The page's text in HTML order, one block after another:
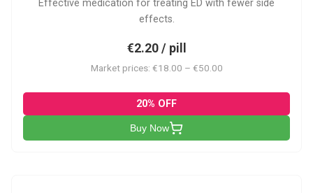
Effective medication for treating ED with fewer side
effects.
€2.20 / pill
Market prices: €18.00 – €50.00
20% OFF
Buy Now